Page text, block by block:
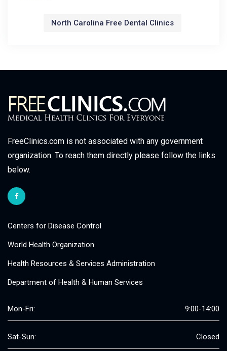
North Carolina Free Dental Clinics
FreeClinics.com is not associated with any government
organization. To reach them directly please follow the links
below.
Centers for Disease Control
World Health Organization
Health Resources & Services Administration
Department of Health & Human Services
Mon-Fri: 9:00-14:00
Sat-Sun: Closed